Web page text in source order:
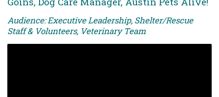
Audience: Executive Leadership, Shelter/Rescue
Staff & Volunteers, Veterinary Team